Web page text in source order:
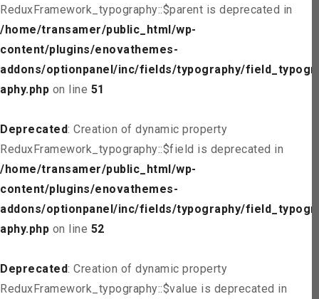
ReduxFramework_typography::$parent is deprecated in
/home/transamer/public_html/wp-
content/plugins/enovathemes-
addons/optionpanel/inc/fields/typography/field_typogr
aphy.php on line 51
Deprecated: Creation of dynamic property
ReduxFramework_typography::$field is deprecated in
/home/transamer/public_html/wp-
content/plugins/enovathemes-
addons/optionpanel/inc/fields/typography/field_typogr
aphy.php on line 52
Deprecated: Creation of dynamic property
ReduxFramework_typography::$value is deprecated in